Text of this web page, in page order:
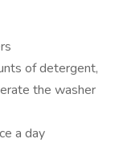
of detergent,
the washer
a day